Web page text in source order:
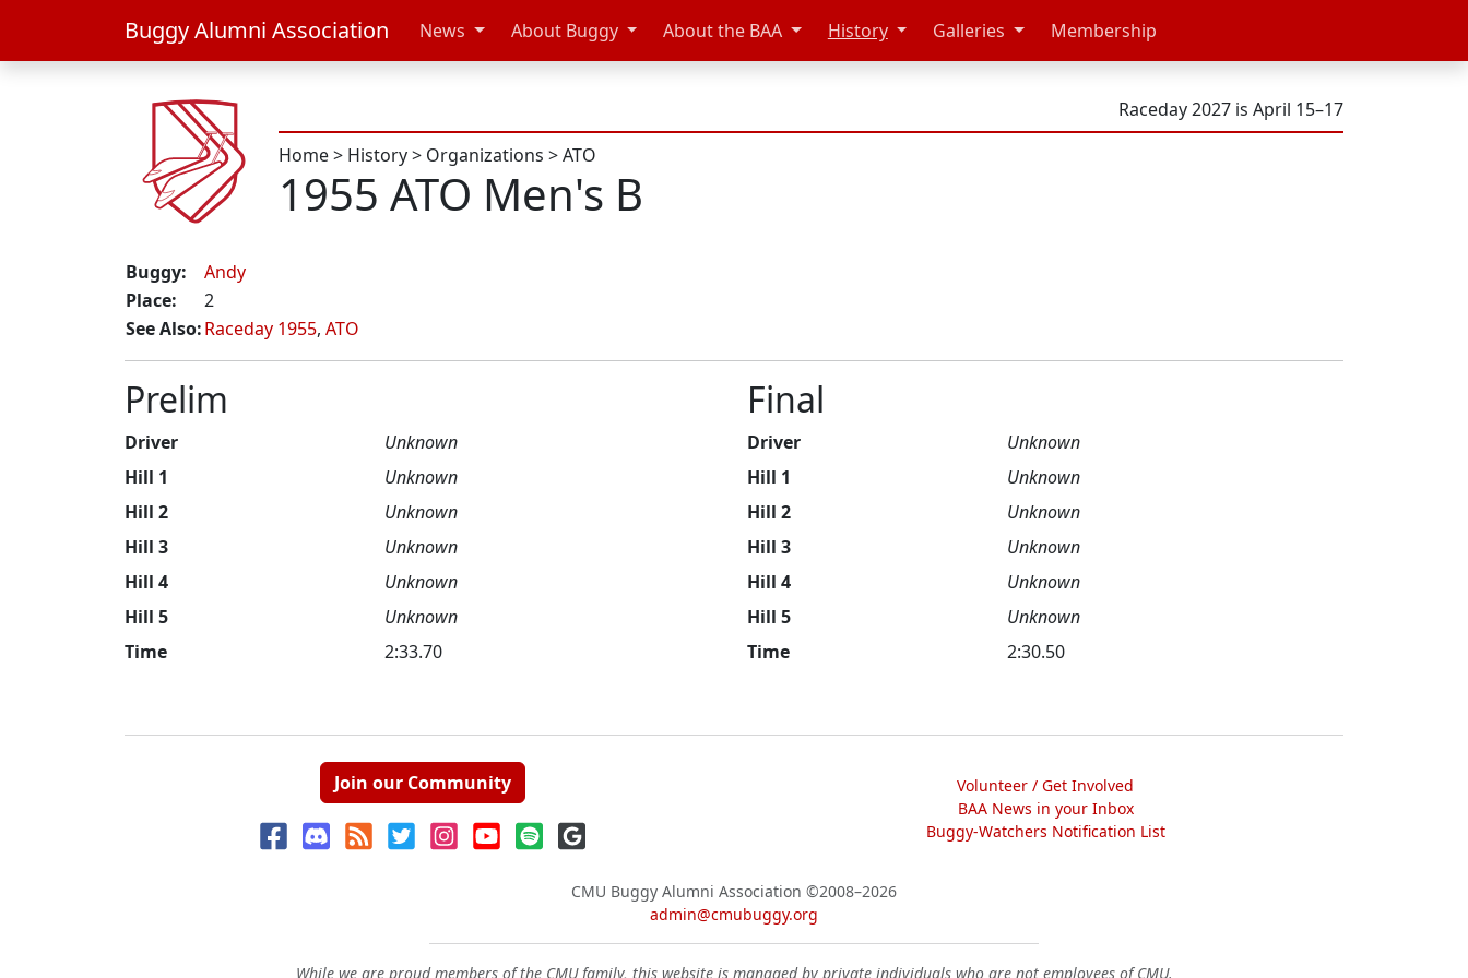
Buggy Alumni Association News About Buggy About the BAA History Galleries Membership
Raceday 2027 is April 15–17
Home> History> Organizations >ATO
1955 ATO Men's B
Buggy:
Andy
Place:
2
See Also:Raceday 1955, ATO
Prelim
Driver
Unknown
Hill 1
Unknown
Hill 2
Unknown
Hill 3
Unknown
Hill 4
Unknown
Hill 5
Unknown
Time
2:33.70
Final
Driver
Unknown
Hill 1
Unknown
Hill 2
Unknown
Hill 3
Unknown
Hill 4
Unknown
Hill 5
Unknown
Time
2:30.50
Join our Community
Volunteer / Get Involved
BAA News in your Inbox
Buggy-Watchers Notification List
CMU Buggy Alumni Association ©2008–2026
admin@cmubuggy.org
While we are proud members of the CMU family, this website is managed by private individuals who are not employees of CMU.